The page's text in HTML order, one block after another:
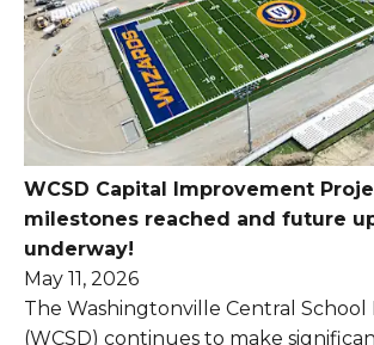
WCSD Capital Improvement
milestones reached and future
underway!
May 11, 2026
The Washingtonville Central School
(WCSD) continues to make